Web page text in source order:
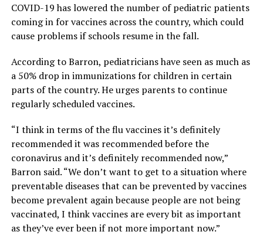
COVID-19 has lowered the number of pediatric patients
coming in for vaccines across the country, which could
cause problems if schools resume in the fall.
According to Barron, pediatricians have seen as much as
a 50% drop in immunizations for children in certain
parts of the country. He urges parents to continue
regularly scheduled vaccines.
“I think in terms of the flu vaccines it’s definitely
recommended it was recommended before the
coronavirus and it’s definitely recommended now,”
Barron said. “We don’t want to get to a situation where
preventable diseases that can be prevented by vaccines
become prevalent again because people are not being
vaccinated, I think vaccines are every bit as important
as they’ve ever been if not more important now.”